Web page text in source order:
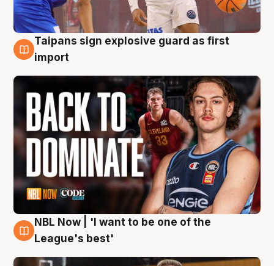
8 Aug
Taipans sign explosive guard as first
import
8 Aug
NBL Now | 'I want to be one of the
League's best'